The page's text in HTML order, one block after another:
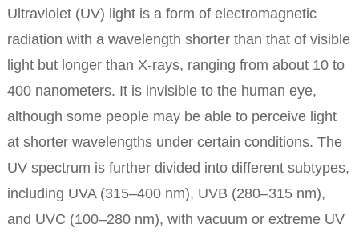
Ultraviolet (UV) light is a form of electromagnetic
radiation with a wavelength shorter than that of visible
light but longer than X-rays, ranging from about 10 to
400 nanometers. It is invisible to the human eye,
although some people may be able to perceive light
at shorter wavelengths under certain conditions. The
UV spectrum is further divided into different subtypes,
including UVA (315–400 nm), UVB (280–315 nm),
and UVC (100–280 nm), with vacuum or extreme UV